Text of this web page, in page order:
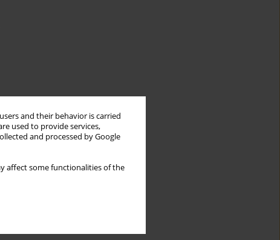
and their behavior is carried
used to provide services,
and processed by Google
affect some functionalities of the